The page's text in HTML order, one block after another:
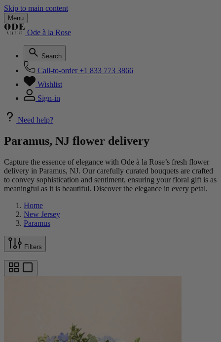
Skip to main content
Menu
Ode à la Rose
Search
Call-to-order +1 833 773 3866
Wishlist
Sign-in
Need help?
Paramus, NJ flower delivery
Capture the essence of elegance with Ode à la Rose’s fresh flower
delivery in Paramus, NJ. Our carefully curated bouquets are crafted
to convey sophistication and sentiment, ensuring your floral gift is as
meaningful as it is beautiful. Discover the elegance in every petal.
Home
New Jersey
Paramus
Filters